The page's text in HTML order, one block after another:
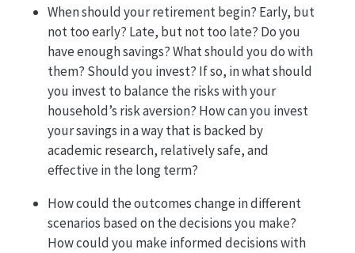
When should your retirement begin? Early, but
not too early? Late, but not too late? Do you
have enough savings? What should you do with
them? Should you invest? If so, in what should
you invest to balance the risks with your
household’s risk aversion? How can you invest
your savings in a way that is backed by
academic research, relatively safe, and
effective in the long term?
How could the outcomes change in different
scenarios based on the decisions you make?
How could you make informed decisions with